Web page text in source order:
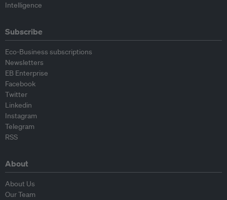
Intelligence
Subscribe
Eco-Business subscriptions
Newsletters
EB Enterprise
Facebook
Twitter
Linkedin
Instagram
Telegram
RSS
About
About Us
Our Team